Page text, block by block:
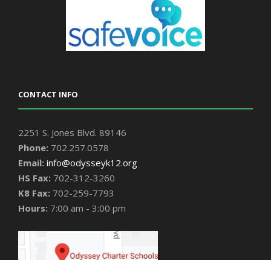
CONTACT INFO
2251 S. Jones Blvd. 89146
Phone: 702.257.0578
Email: info@odysseyk12.org
HS Fax: 702-312-3260
K8 Fax: 702-259-7793
Hours: 7:00 am - 3:00 pm